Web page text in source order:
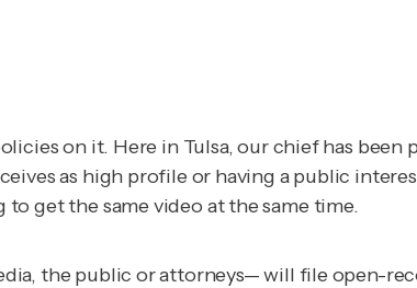
on it. Here in Tulsa, our chief has
as high profile or having a public
to get the same video at the same time.
the public or attorneys— will file open-